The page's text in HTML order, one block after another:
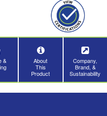
&
About
This
Product
Company,
Brand, &
Sustainability